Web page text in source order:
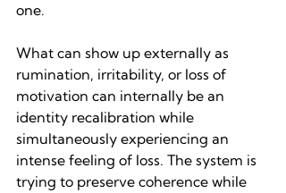
one.
What can show up externally as
rumination, irritability, or loss of
motivation can internally be an
identity recalibration while
simultaneously experiencing an
intense feeling of loss. The system is
trying to preserve coherence while